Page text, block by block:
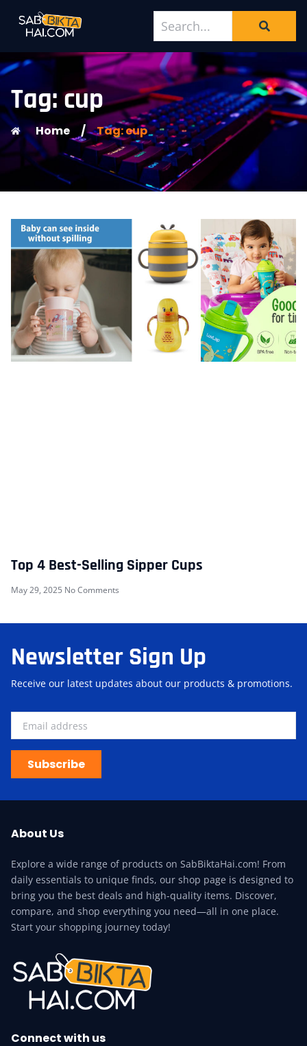
Tag: cup
Home / Tag: cup
Top 4 Best-Selling Sipper Cups
May 29, 2025 No Comments
Newsletter Sign Up
Receive our latest updates about our products & promotions.
Subscribe
About Us
Explore a wide range of products on SabBiktaHai.com! From
daily essentials to unique finds, our shop page is designed to
bring you the best deals and high-quality items. Discover,
compare, and shop everything you need—all in one place.
Start your shopping journey today!
Connect with us